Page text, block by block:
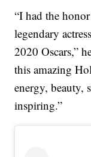
“I had the
legendary
2020 Oscars,”
this amazing
energy, beauty,
inspiring.”